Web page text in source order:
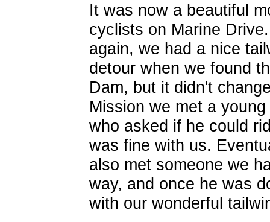
It was now a beautiful
cyclists on Marine
again, we had a nice
detour when we found
Dam, but it didn't
Mission we met a
who asked if he could
was fine with us.
also met someone we
way, and once he was
with our wonderful